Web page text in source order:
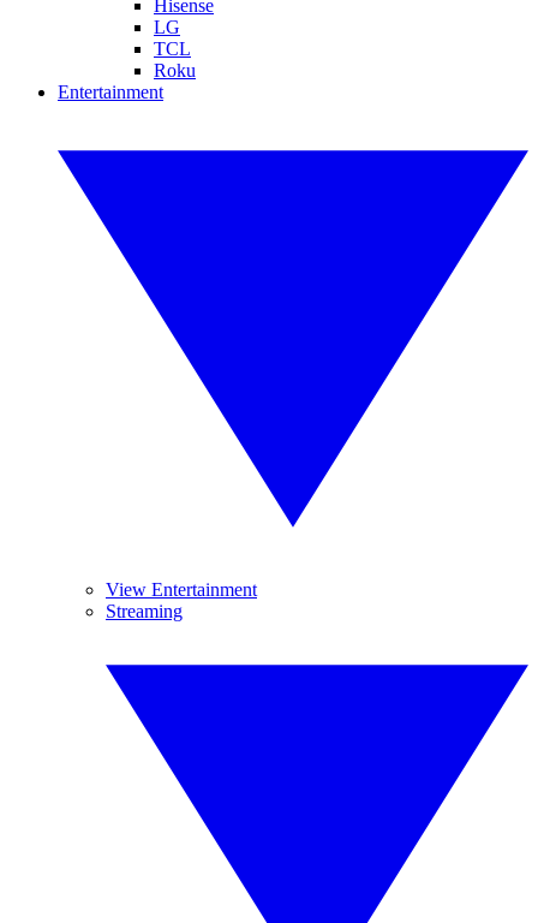
Hisense
LG
TCL
Roku
Entertainment
View Entertainment
Streaming